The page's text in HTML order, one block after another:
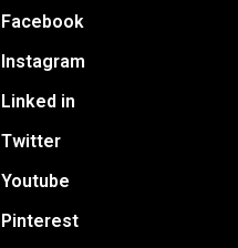
Facebook
Instagram
Linked in
Twitter
Youtube
Pinterest